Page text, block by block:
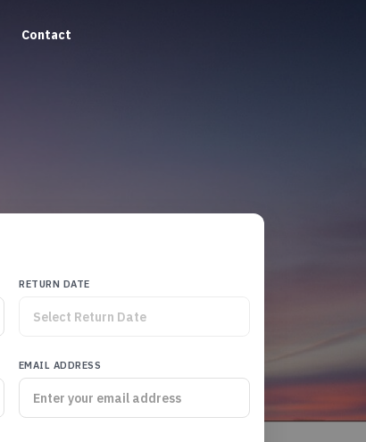
Contact
RETURN DATE
EMAIL ADDRESS